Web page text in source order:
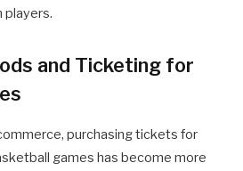
players.
and Ticketing for
purchasing tickets for
games has become more